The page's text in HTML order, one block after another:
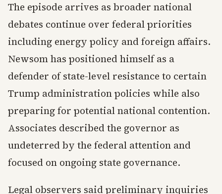
The episode arrives as broader national
debates continue over federal priorities
including energy policy and foreign affairs.
Newsom has positioned himself as a
defender of state-level resistance to certain
Trump administration policies while also
preparing for potential national contention.
Associates described the governor as
undeterred by the federal attention and
focused on ongoing state governance.
Legal observers said preliminary inquiries